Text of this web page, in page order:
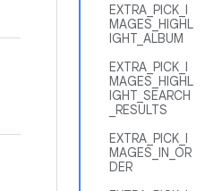
EXTRA_PICK_I
MAGES_HIGHL
IGHT_ALBUM
EXTRA_PICK_I
MAGES_HIGHL
IGHT_SEARCH
_RESULTS
EXTRA_PICK_I
MAGES_IN_OR
DER